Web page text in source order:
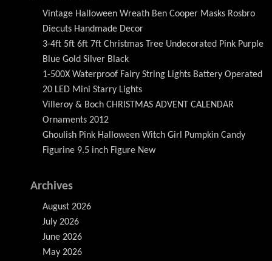
Vintage Halloween Wreath Ben Cooper Masks Rosbro
Diecuts Handmade Decor
3-4ft 5ft 6ft 7ft Christmas Tree Undecorated Pink Purple
Blue Gold Silver Black
1-500X Waterproof Fairy String Lights Battery Operated
20 LED Mini Starry Lights
Villeroy & Boch CHRISTMAS ADVENT CALENDAR
Ornaments 2012
Ghoulish Pink Halloween Witch Girl Pumpkin Candy
Figurine 9.5 inch Figure New
Archives
August 2026
July 2026
June 2026
May 2026